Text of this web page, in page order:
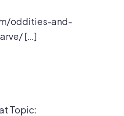
oddities-and-
[…]
Topic: